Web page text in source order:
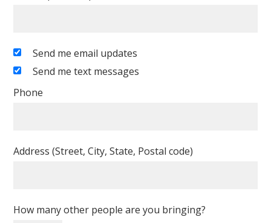
Send me email updates
Send me text messages
Phone
Address (Street, City, State, Postal code)
How many other people are you bringing?